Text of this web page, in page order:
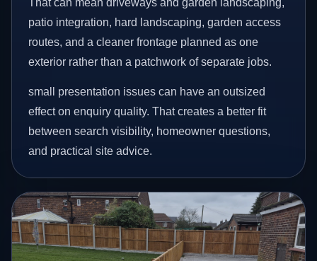
That can mean driveways and garden landscaping,
patio integration, hard landscaping, garden access
routes, and a cleaner frontage planned as one
exterior rather than a patchwork of separate jobs.
small presentation issues can have an outsized
effect on enquiry quality. That creates a better fit
between search visibility, homeowner questions,
and practical site advice.